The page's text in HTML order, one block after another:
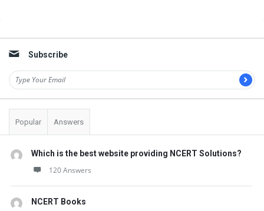
t
Q
u
e
s
t
i
n
s
Subscribe
Popular Answers
Which is the best website providing NCERT Solutions?
120 Answers
NCERT Books